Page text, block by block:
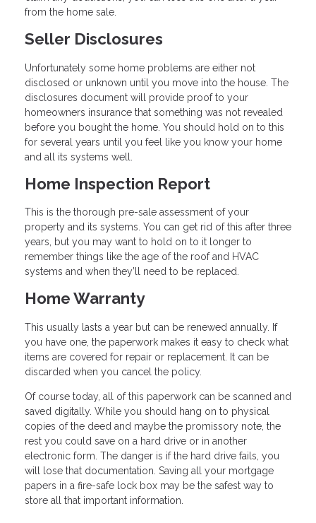
from the home sale.
Seller Disclosures
Unfortunately some home problems are either not
disclosed or unknown until you move into the house. The
disclosures document will provide proof to your
homeowners insurance that something was not revealed
before you bought the home. You should hold on to this
for several years until you feel like you know your home
and all its systems well.
Home Inspection Report
This is the thorough pre-sale assessment of your
property and its systems. You can get rid of this after three
years, but you may want to hold on to it longer to
remember things like the age of the roof and HVAC
systems and when they’ll need to be replaced.
Home Warranty
This usually lasts a year but can be renewed annually. If
you have one, the paperwork makes it easy to check what
items are covered for repair or replacement. It can be
discarded when you cancel the policy.
Of course today, all of this paperwork can be scanned and
saved digitally. While you should hang on to physical
copies of the deed and maybe the promissory note, the
rest you could save on a hard drive or in another
electronic form. The danger is if the hard drive fails, you
will lose that documentation. Saving all your mortgage
papers in a fire-safe lock box may be the safest way to
store all that important information.